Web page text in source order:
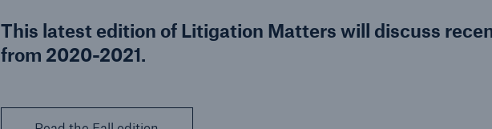
This latest edition of Litigation Matters will discuss
from 2020-2021.